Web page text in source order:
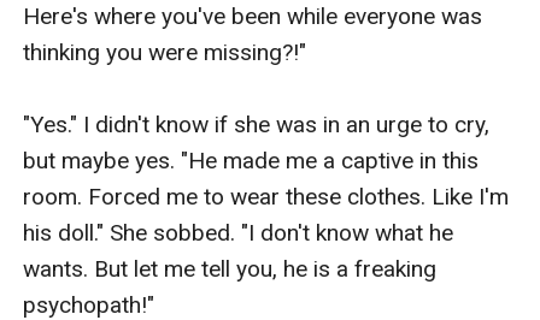
Here's where you've been while everyone was
thinking you were missing?!"
"Yes." I didn't know if she was in an urge to cry,
but maybe yes. "He made me a captive in this
room. Forced me to wear these clothes. Like I'm
his doll." She sobbed. "I don't know what he
wants. But let me tell you, he is a freaking
psychopath!"